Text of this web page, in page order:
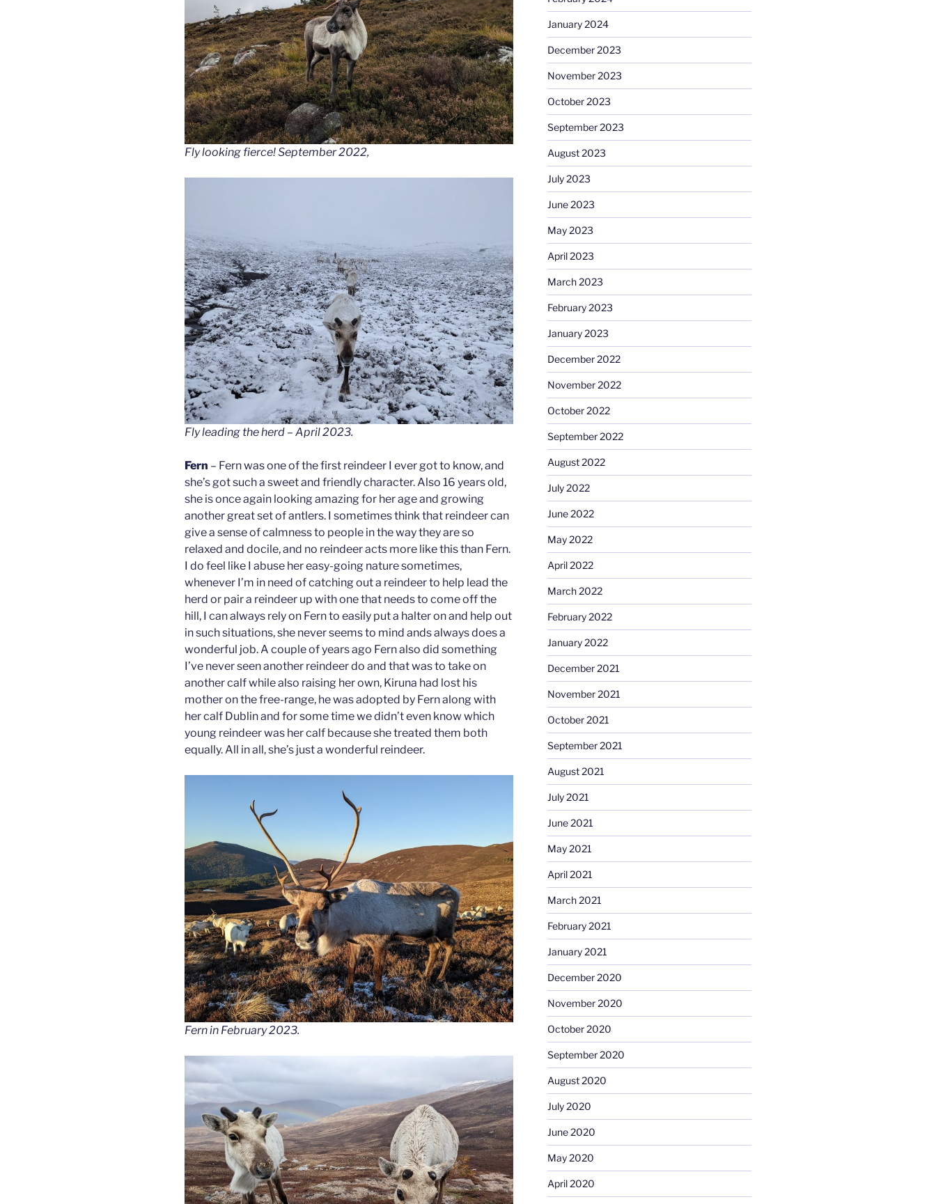
Fly looking fierce! September 2022,
Fly leading the herd – April 2023.
Fern – Fern was one of the first reindeer I ever got to know, and
she’s got such a sweet and friendly character. Also 16 years old,
she is once again looking amazing for her age and growing
another great set of antlers. I sometimes think that reindeer can
give a sense of calmness to people in the way they are so
relaxed and docile, and no reindeer acts more like this than Fern.
I do feel like I abuse her easy-going nature sometimes,
whenever I’m in need of catching out a reindeer to help lead the
herd or pair a reindeer up with one that needs to come off the
hill, I can always rely on Fern to easily put a halter on and help out
in such situations, she never seems to mind ands always does a
wonderful job. A couple of years ago Fern also did something
I’ve never seen another reindeer do and that was to take on
another calf while also raising her own, Kiruna had lost his
mother on the free-range, he was adopted by Fern along with
her calf Dublin and for some time we didn’t even know which
young reindeer was her calf because she treated them both
equally. All in all, she’s just a wonderful reindeer.
Fern in February 2023.
January 2024
December 2023
November 2023
October 2023
September 2023
August 2023
July 2023
June 2023
May 2023
April 2023
March 2023
February 2023
January 2023
December 2022
November 2022
October 2022
September 2022
August 2022
July 2022
June 2022
May 2022
April 2022
March 2022
February 2022
January 2022
December 2021
November 2021
October 2021
September 2021
August 2021
July 2021
June 2021
May 2021
April 2021
March 2021
February 2021
January 2021
December 2020
November 2020
October 2020
September 2020
August 2020
July 2020
June 2020
May 2020
April 2020